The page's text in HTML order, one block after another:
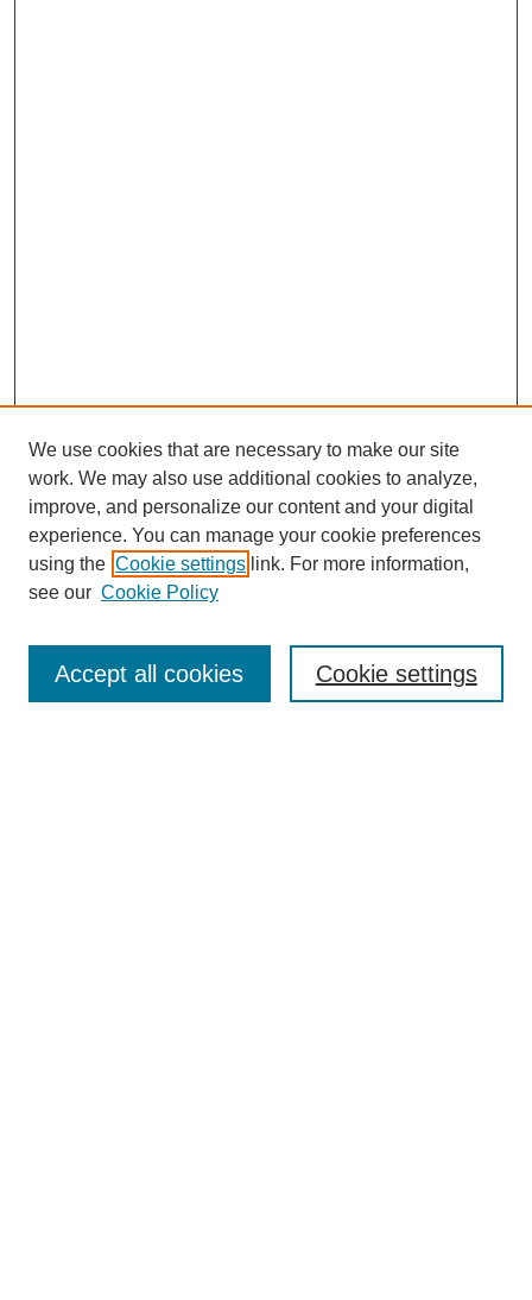
Enter search terms:
We use cookies that are necessary to make our site
work. We may also use additional cookies to analyze,
improve, and personalize our content and your digital
experience. You can manage your cookie preferences
using the Cookie settings link. For more information,
see our Cookie Policy
Cookie settings
Accept all cookies